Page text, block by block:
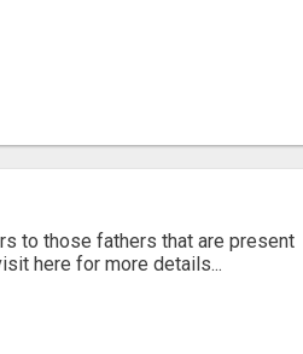
to those fathers that are present
here for more details...